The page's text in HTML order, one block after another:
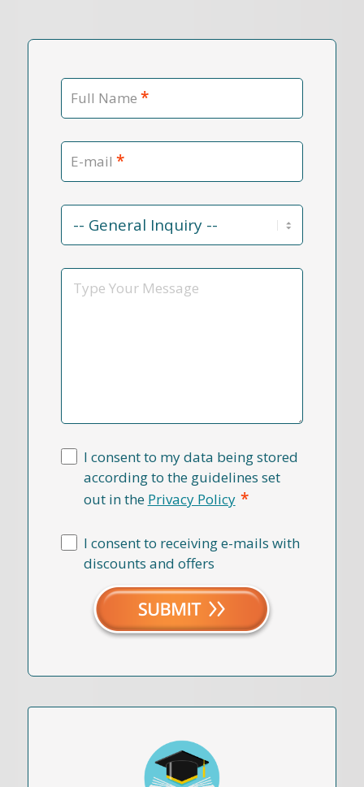
Full Name *
E-mail *
Contact
Reason
Message
I consent to my data being stored
according to the guidelines set
out in the Privacy Policy *
I consent to receiving e-mails with
discounts and offers